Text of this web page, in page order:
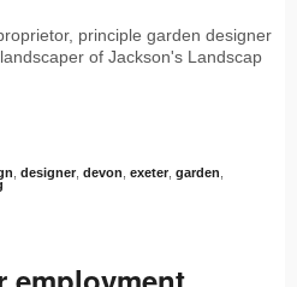
principle garden designer
of Jackson's Landscap
designer devon exeter garden